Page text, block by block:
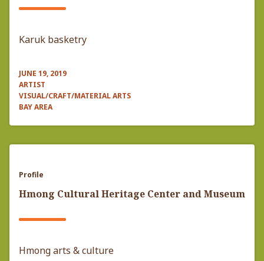
Karuk basketry
JUNE 19, 2019
ARTIST
VISUAL/CRAFT/MATERIAL ARTS
BAY AREA
Profile
Hmong Cultural Heritage Center and Museum
Hmong arts & culture